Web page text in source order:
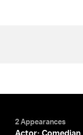
2 Appearances